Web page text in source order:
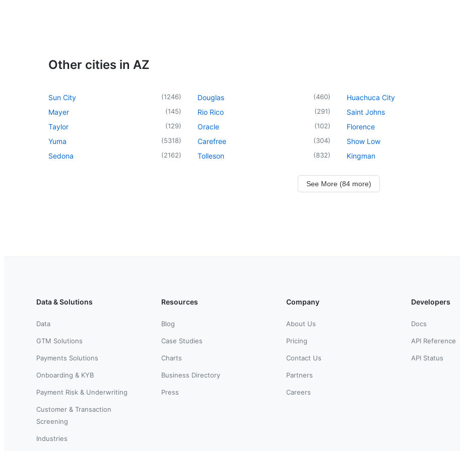
Other cities in AZ
Sun City (1246)
Mayer (145)
Taylor (129)
Yuma (5318)
Sedona (2162)
Douglas (460)
Rio Rico (291)
Oracle (102)
Carefree (304)
Tolleson (832)
Huachuca City
Saint Johns
Florence
Show Low
Kingman
See More (84 more)
Data & Solutions
Data
GTM Solutions
Payments Solutions
Onboarding & KYB
Payment Risk & Underwriting
Customer & Transaction
Screening
Industries
Resources
Blog
Case Studies
Charts
Business Directory
Press
Company
About Us
Pricing
Contact Us
Partners
Careers
Developers
Docs
API Reference
API Status